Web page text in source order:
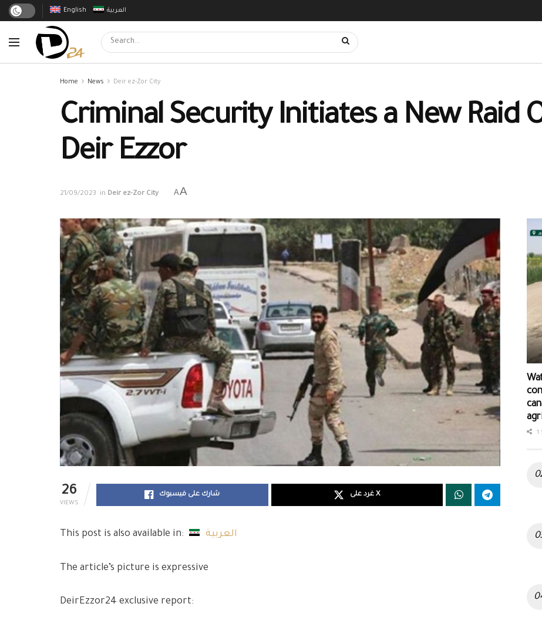
English العربية
Home News Deir ez-Zor City
Criminal Security Initiates a New Raid
Deir Ezzor
21/09/2023 in Deir ez-Zor City AA
26
VIEWS
شارك على فيسبوك غرد على X
This post is also available in: العربية
The article’s picture is expressive
DeirEzzor24 exclusive report:
1